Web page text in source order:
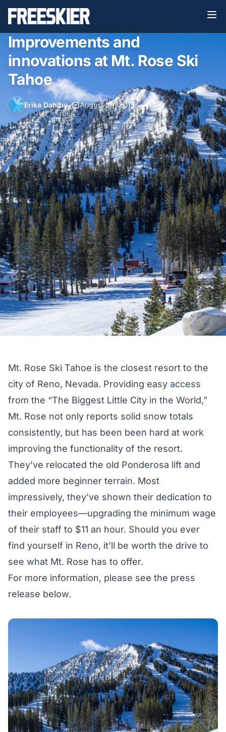
Improvements and
innovations at Mt. Rose Ski
Tahoe
Erika Dahlby• August 28, 2015
Mt. Rose Ski Tahoe is the closest resort to the
city of Reno, Nevada. Providing easy access
from the “The Biggest Little City in the World,”
Mt. Rose not only reports solid snow totals
consistently, but has been been hard at work
improving the functionality of the resort.
They’ve relocated the old Ponderosa lift and
added more beginner terrain. Most
impressively, they’ve shown their dedication to
their employees—upgrading the minimum wage
of their staff to $11 an hour. Should you ever
find yourself in Reno, it’ll be worth the drive to
see what Mt. Rose has to offer.
For more information, please see the press
release below.